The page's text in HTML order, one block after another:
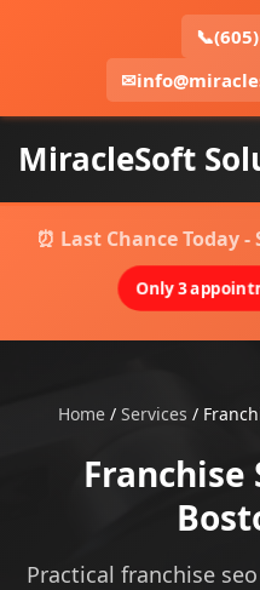
📞
✉
MiracleSoft
⏰ Last Chance Today
Only 3
Home/ Services /
Franchise
Practical franchise